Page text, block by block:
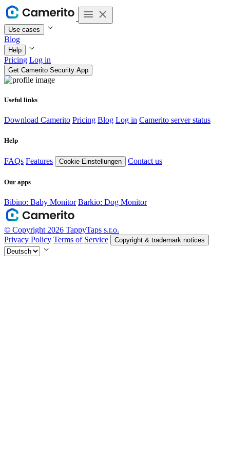
Use cases
Blog
Help
Pricing Log in
Get Camerito Security App
Useful links
Download Camerito Pricing Blog Log in Camerito server status
Help
FAQs Features Cookie-Einstellungen Contact us
Our apps
Bibino: Baby Monitor Barkio: Dog Monitor
© Copyright 2026 TappyTaps s.r.o.
Privacy Policy Terms of Service Copyright & trademark notices